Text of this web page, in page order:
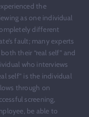
the
as one individual
different
fault; many experts
their “real self” and
who interviews
self” is the individual
through on
screening,
be able to